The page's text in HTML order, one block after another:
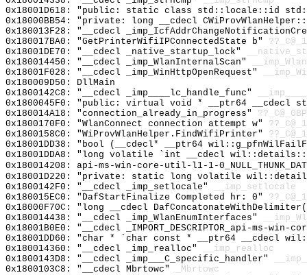
0x18001D618: "public: static class std::locale::id
0x18000BB54: "private: long __cdecl
0x180013F28: "__cdecl
0x180017BA0: "GetPrinterWifiIPConnectedState b"
0x18001DE70: "__cdecl _native_startup_lock"
0x180014450: "__cdecl _imp_WlanInternalScan"
0x18001F028: "__cdecl _imp_WinHttpOpenRequest"
0x180009D50: DllMain
0x1800142C8: "__cdecl _imp____lc_handle_func"
0x1800045F0: "public: virtual void * __ptr64
0x180014A18: "connection_already_in_progress"
0x1800170F0: "WlanConnect connection attempt w"
0x1800158C0: "WiProvWlanHelper.FindWifiPrinter"
0x18001DD38: "bool (__cdecl* __ptr64
0x18001DDA8: "long volatile `int __cdecl
0x180014208: api-ms-win-core-util-l1-1-
0x18001D220: "private: static long volatile
0x1800142F0: "__cdecl _imp_setlocale"
__imp_setlocale
0x180015EC0: "DafStartFinalize Completed hr: 0"
0x18000F70C: "long __cdecl
0x180014438: "__cdecl _imp_WlanEnumInterfaces"
0x18001B0E0: "__cdecl _IMPORT_DESCRIPTOR_api-ms-
0x18001DD60: "char * `char const * __ptr64 __cdecl
0x180014360: "__cdecl _imp_realloc"
__imp_realloc
0x1800143D8: "__cdecl _imp___C_specific_handler"
0x1800103C8: "__cdecl Mbrtowc"
_Mbrtowc